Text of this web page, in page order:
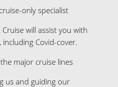
only specialist
will assist you with
Covid-cover.
major cruise lines
us and guiding our